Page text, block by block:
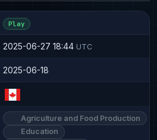
Play
2025-06-27 18:44 UTC
2025-06-18
Agriculture and Food Production
Education